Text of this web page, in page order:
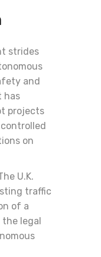
strides
and
has
projects
on
U.K.
traffic
of a
the legal